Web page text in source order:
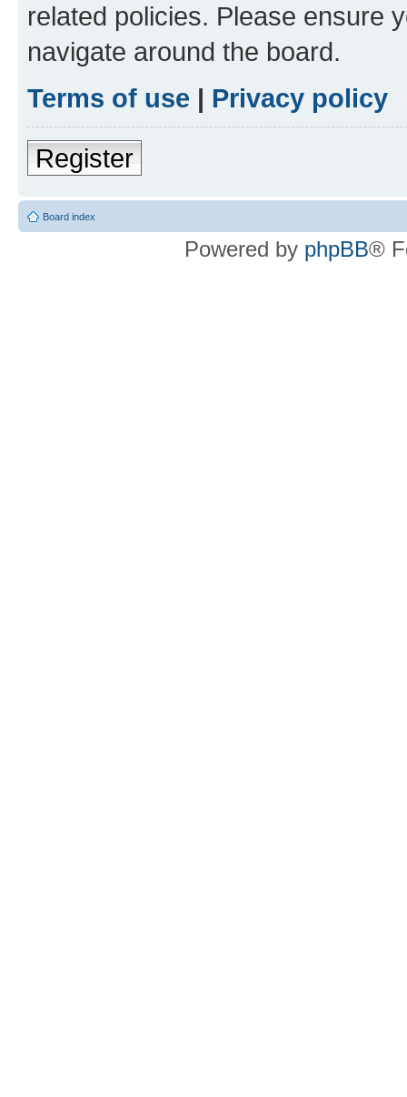
related policies. Please ensure
navigate around the board.
Terms of use | Privacy policy
Register
Board index
Powered by phpBB®